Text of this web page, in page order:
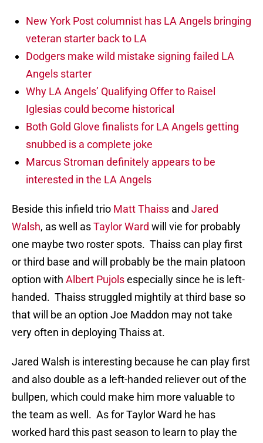
New York Post columnist has LA Angels bringing
veteran starter back to LA
Dodgers make wild mistake signing failed LA
Angels starter
Why LA Angels’ Qualifying Offer to Raisel
Iglesias could become historical
Both Gold Glove finalists for LA Angels getting
snubbed is a complete joke
Marcus Stroman definitely appears to be
interested in the LA Angels
Beside this infield trio Matt Thaiss and Jared
Walsh, as well asTaylor Ward will vie for probably
one maybe two roster spots. Thaiss can play first
or third base and will probably be the main platoon
option with Albert Pujolsespecially since he is left-
handed. Thaiss struggled mightily at third base so
that will be an option Joe Maddon may not take
very often in deploying Thaiss at.
Jared Walsh is interesting because he can play first
and also double as a left-handed reliever out of the
bullpen, which could make him more valuable to
the team as well. As for Taylor Ward he has
worked hard this past season to learn to play the